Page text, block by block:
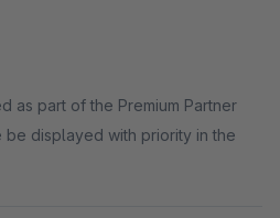
as part of the Premium Partner
be displayed with priority in the